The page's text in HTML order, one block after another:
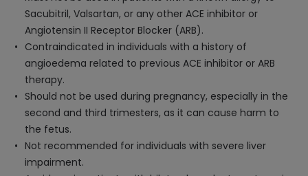
Sacubitril, Valsartan, or any other ACE inhibitor or
Angiotensin II Receptor Blocker (ARB).
Contraindicated in individuals with a history of
angioedema related to previous ACE inhibitor or ARB
therapy.
Should not be used during pregnancy, especially in the
second and third trimesters, as it can cause harm to
the fetus.
Not recommended for individuals with severe liver
impairment.